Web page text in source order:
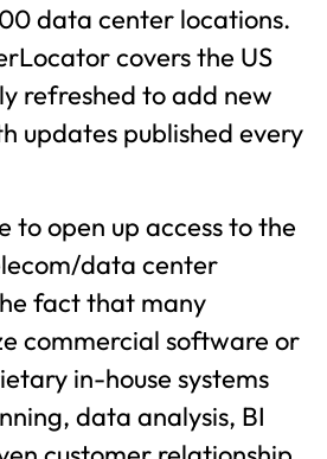
data center locations.
covers the US
refreshed to add new
updates published every
to open up access to the
data center
fact that many
commercial software or
in-house systems
data analysis, BI